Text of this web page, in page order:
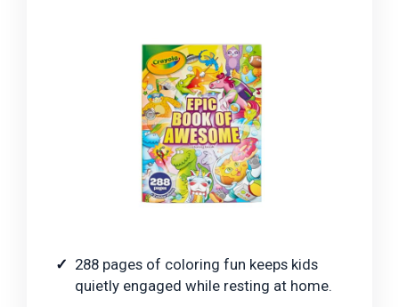
288 pages of coloring fun keeps kids
quietly engaged while resting at home.